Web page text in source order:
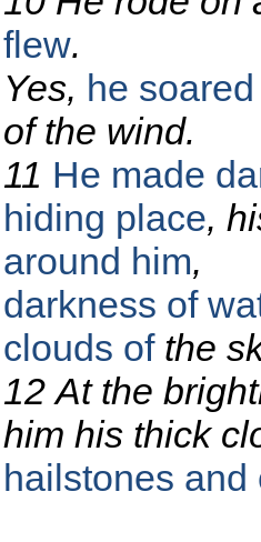
flew.
Yes, he soared
of the wind.
11 He made
hiding place,
around him,
darkness of
clouds ofthe
12At the
him his thick
hailstones and